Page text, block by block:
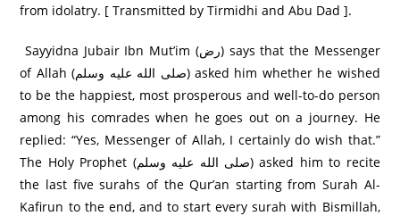
from idolatry. [ Transmitted by Tirmidhi and Abu Dad ].
Sayyidna Jubair Ibn Mut’im (رض) says that the Messenger
of Allah (صلى الله عليه وسلم) asked him whether he wished
to be the happiest, most prosperous and well-to-do person
among his comrades when he goes out on a journey. He
replied: “Yes, Messenger of Allah, I certainly do wish that.”
The Holy Prophet (صلى الله عليه وسلم) asked him to recite
the last five surahs of the Qur’an starting from Surah Al-
Kafirun to the end, and to start every surah with Bismillah,